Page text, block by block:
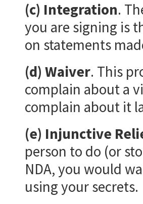
(c) Integration.
you are signing is
on statements
(d) Waiver. This
complain about a
complain about it
(e) Injunctive
person to do (or
NDA, you would
using your secrets.